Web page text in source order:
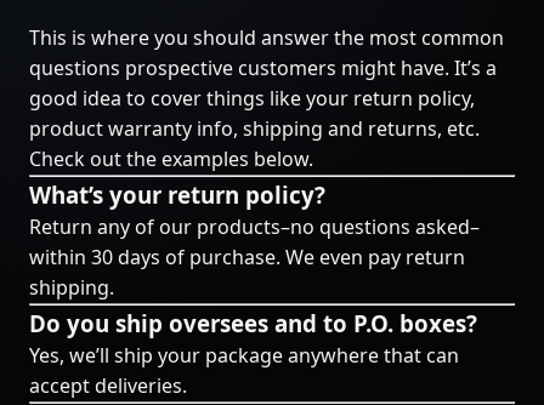
This is where you should answer the most common
questions prospective customers might have. It’s a
good idea to cover things like your return policy,
product warranty info, shipping and returns, etc.
Check out the examples below.
What’s your return policy?
Return any of our products–no questions asked–
within 30 days of purchase. We even pay return
shipping.
Do you ship oversees and to P.O. boxes?
Yes, we’ll ship your package anywhere that can
accept deliveries.
YET
SKIP
FOR
NOW